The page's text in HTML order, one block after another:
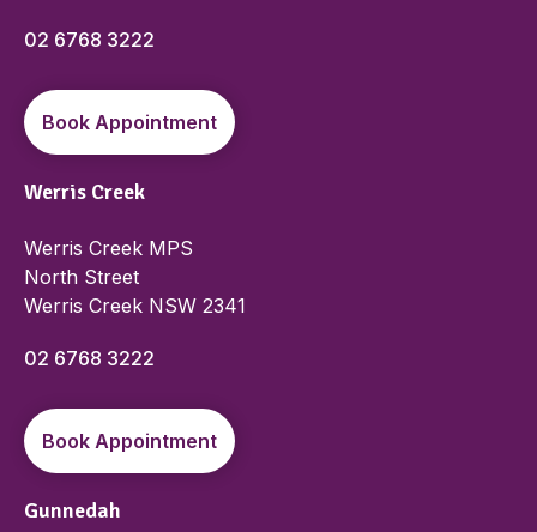
02 6768 3222
Book Appointment
Werris Creek
Werris Creek MPS
North Street
Werris Creek NSW 2341
02 6768 3222
Book Appointment
Gunnedah